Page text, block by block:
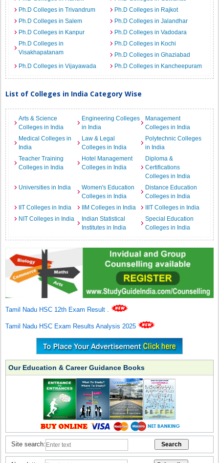
Ph.D Colleges in Trivandrum
Ph.D Colleges in Rajkot
Ph.D Colleges in Salem
Ph.D Colleges in Jalandhar
Ph.D Colleges in Kanpur
Ph.D Colleges in Vadodara
Ph.D Colleges in
Visakhapatanam
Ph.D Colleges in Kochi
Ph.D Colleges in Ghaziabad
Ph.D Colleges in Vijayawada
Ph.D Colleges in Kancheepuram
List of Colleges in India Category Wise
Arts & Science
Colleges in India
Engineering Colleges
in India
Management
Colleges in India
Medical Colleges in
India
Law & Legal
Colleges in India
Polytechnic Colleges
in India
Teacher Training
Colleges in India
Hotel Management
Colleges in India
Diploma &
Certifications
Colleges in India
Universities in India
Women's Education
Colleges in India
Distance Education
Colleges in India
IIT Colleges in India
IIM Colleges in India
IIIT Colleges in India
NIT Colleges in India
Indian Statistical
Institutes in India
Special Education
Colleges in India
Tamil Nadu HSC 12th Exam Result .
Tamil Nadu HSC Exam Results Analysis 2025
Our Education & Career Guidance Books
Site search: